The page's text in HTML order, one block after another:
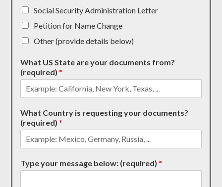
Social Security Administration Letter
Petition for Name Change
Other (provide details below)
What US State are your documents from?
(required)*
What Country is requesting your documents?
(required)*
Type your message below: (required)*